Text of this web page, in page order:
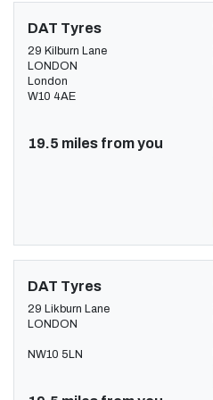
DAT Tyres
29 Kilburn Lane
LONDON
London
W10 4AE
19.5 miles from you
DAT Tyres
29 Likburn Lane
LONDON
NW10 5LN